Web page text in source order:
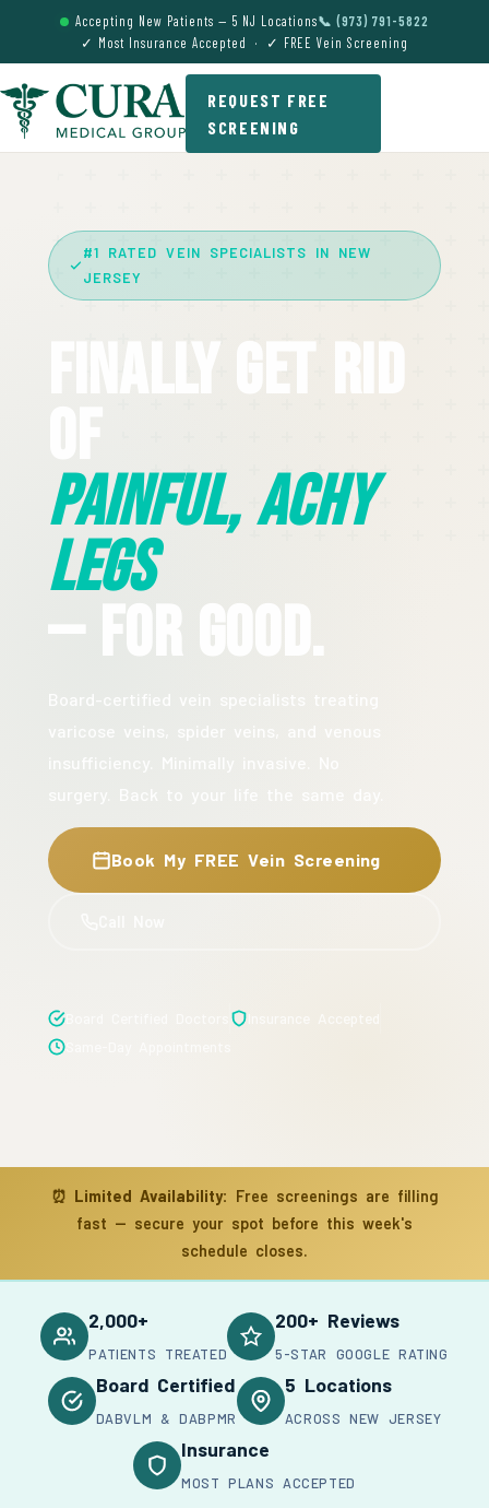
Accepting New Patients — 5 NJ Locations📞 (973) 791-5822
✓ Most Insurance Accepted · ✓ FREE Vein Screening
REQUEST FREE
SCREENING
#1 RATED VEIN SPECIALISTS IN NEW
JERSEY
Finally Get Rid
Painful, Achy
Legs
— For Good.
Book My FREE Vein Screening
⏰ Limited Availability: Free screenings are filling
fast — secure your spot before this week's
schedule closes.
2,000+
PATIENTS TREATED
200+ Reviews
5-STAR GOOGLE RATING
Board Certified
DABVLM & DABPMR
5 Locations
ACROSS NEW JERSEY
Insurance
MOST PLANS ACCEPTED